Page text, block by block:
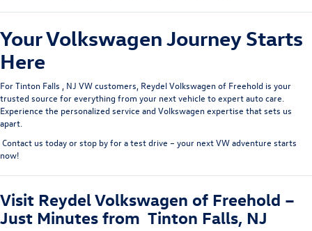
Your Volkswagen Journey Starts
Here
ForTinton Falls , NJ VW customers , Reydel Volkswagen of Freehold is your
trusted source for everything from your next vehicle to expert auto care.
Experience the personalized service and Volkswagen expertise that sets us
apart.
Contact us todayorstop by for a test drive – your next VW adventure starts
now!
Visit Reydel Volkswagen of Freehold –
Just Minutes from Tinton Falls, NJ